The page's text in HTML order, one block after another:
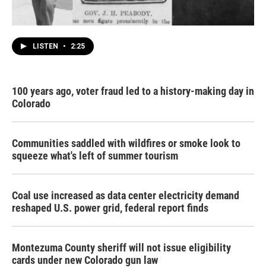
LISTEN • 2:25
100 years ago, voter fraud led to a history-making day in
Colorado
Communities saddled with wildfires or smoke look to
squeeze what's left of summer tourism
Coal use increased as data center electricity demand
reshaped U.S. power grid, federal report finds
Montezuma County sheriff will not issue eligibility
cards under new Colorado gun law